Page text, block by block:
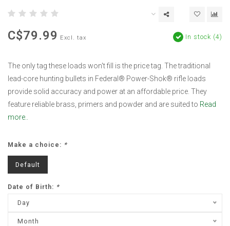
C$79.99 Excl. tax In stock (4)
The only tag these loads won't fill is the price tag. The traditional
lead-core hunting bullets in Federal® Power-Shok® rifle loads
provide solid accuracy and power at an affordable price. They
feature reliable brass, primers and powder and are suited to Read
more..
Make a choice: *
Default
Date of Birth: *
Day
Month